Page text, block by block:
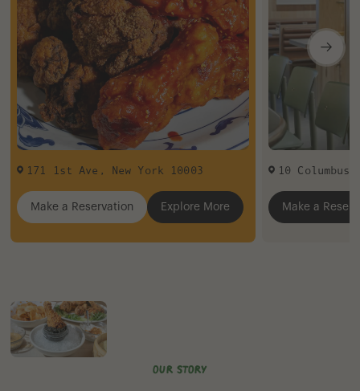
171 1st Ave , New York 10003
Make a Reservation Explore More
10
Make a
OUR STORY